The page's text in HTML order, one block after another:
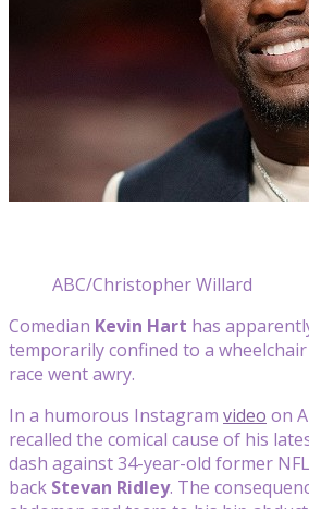
ABC/Christopher Willard
Comedian Kevin Hart has
temporarily confined to a
race went awry.
In a humorous Instagram video on
recalled the comical cause of his
dash against 34-year-old former
back Stevan Ridley. The